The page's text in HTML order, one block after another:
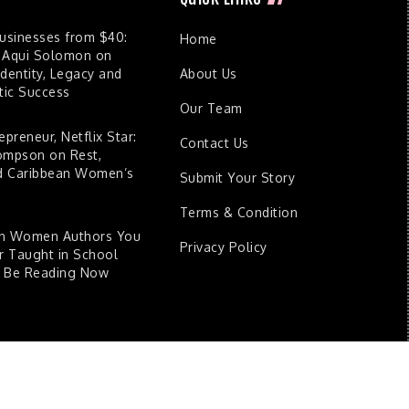
from $40:
Solomon on
Legacy and
Success
Netflix Star:
on Rest,
Caribbean Women’s
Women Authors You
Taught in School
Reading Now
Home
About Us
Our Team
Contact Us
Submit Your Story
Terms & Condition
Privacy Policy